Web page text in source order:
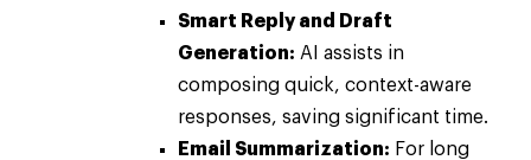
Smart Reply and Draft
Generation: AI assists in
composing quick, context-aware
responses, saving significant time.
Email Summarization: For long